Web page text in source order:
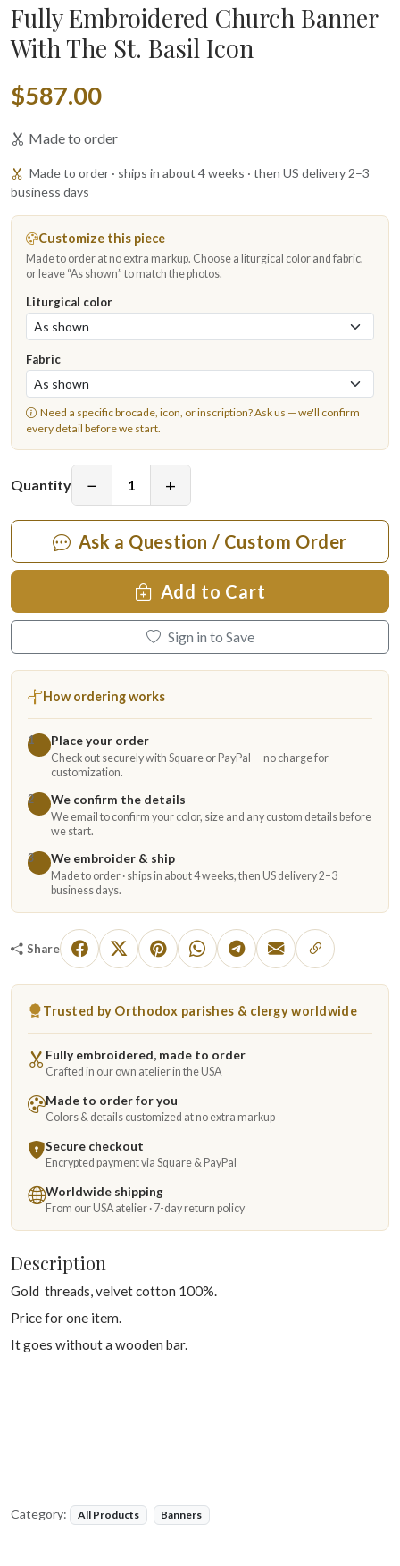
Fully Embroidered Church Banner
With The St. Basil Icon
$587.00
Made to order
Made to order · ships in about 4 weeks · then US delivery 2–3
business days
Customize this piece
Made to order at no extra markup. Choose a liturgical color and fabric,
or leave “As shown” to match the photos.
Liturgical color
Fabric
Need a specific brocade, icon, or inscription?Ask us — we'll confirm
every detail before we start.
Quantity − +
Ask a Question / Custom Order
Add to Cart
Sign in to Save
How ordering works
1 Place your order
Check out securely with Square or PayPal — no charge for
customization.
2
We confirm the details
We email to confirm your color, size and any custom details before
we start.
3
We embroider & ship
Made to order · ships in about 4 weeks, then US delivery 2–3
business days.
Share
Trusted by Orthodox parishes & clergy worldwide
Fully embroidered, made to order
Crafted in our own atelier in the USA
Made to order for you
Colors & details customized at no extra markup
Secure checkout
Encrypted payment via Square & PayPal
Worldwide shipping
From our USA atelier · 7-day return policy
Description
Gold threads, velvet cotton 100%.
Price for one item.
It goes without a wooden bar.
Category: All Products Banners